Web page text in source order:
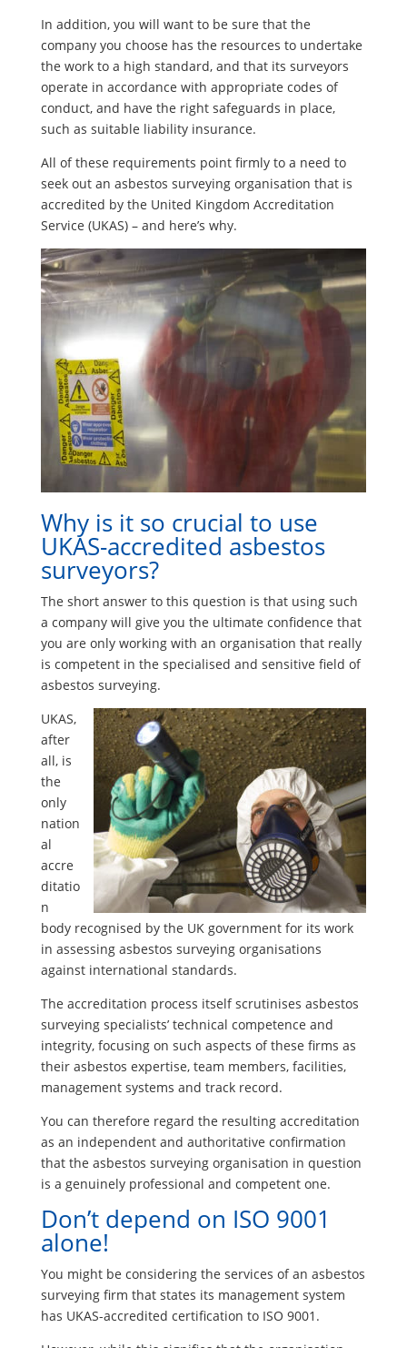
In addition, you will want to be sure that the
company you choose has the resources to undertake
the work to a high standard, and that its surveyors
operate in accordance with appropriate codes of
conduct, and have the right safeguards in place,
such as suitable liability insurance.
All of these requirements point firmly to a need to
seek out an asbestos surveying organisation that is
accredited by the United Kingdom Accreditation
Service (UKAS) – and here’s why.
Why is it so crucial to use
UKAS-accredited asbestos
surveyors?
The short answer to this question is that using such
a company will give you the ultimate confidence that
you are only working with an organisation that really
is competent in the specialised and sensitive field of
asbestos surveying.
UKAS,
after
all, is
the
only
nation
al
accre
ditatio
n
body recognised by the UK government for its work
in assessing asbestos surveying organisations
against international standards.
The accreditation process itself scrutinises asbestos
surveying specialists’ technical competence and
integrity, focusing on such aspects of these firms as
their asbestos expertise, team members, facilities,
management systems and track record.
You can therefore regard the resulting accreditation
as an independent and authoritative confirmation
that the asbestos surveying organisation in question
is a genuinely professional and competent one.
Don’t depend on ISO 9001
alone!
You might be considering the services of an asbestos
surveying firm that states its management system
has UKAS-accredited certification to ISO 9001.